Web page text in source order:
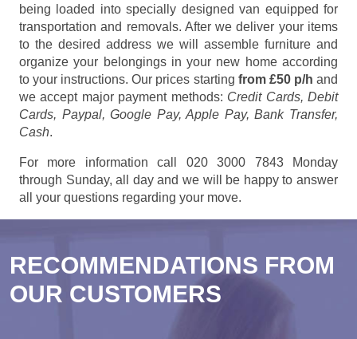
being loaded into specially designed van equipped for
transportation and removals. After we deliver your items
to the desired address we will assemble furniture and
organize your belongings in your new home according
to your instructions. Our prices starting from £50 p/h and
we accept major payment methods: Credit Cards, Debit
Cards, Paypal, Google Pay, Apple Pay, Bank Transfer,
Cash.
For more information call 020 3000 7843 Monday
through Sunday, all day and we will be happy to answer
all your questions regarding your move.
RECOMMENDATIONS FROM
OUR CUSTOMERS